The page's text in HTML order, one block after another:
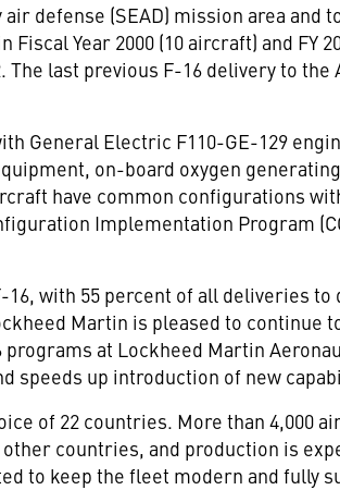
defense (SEAD) mission area and
Year 2000 (10 aircraft) and FY
last previous F-16 delivery to the
General Electric F110-GE-129
on-board oxygen
have common configurations
Implementation Program
with 55 percent of all deliveries to
Martin is pleased to continue
at Lockheed Martin
speeds up introduction of new
of 22 countries. More than 4,000
countries, and production is
to keep the fleet modern and fully